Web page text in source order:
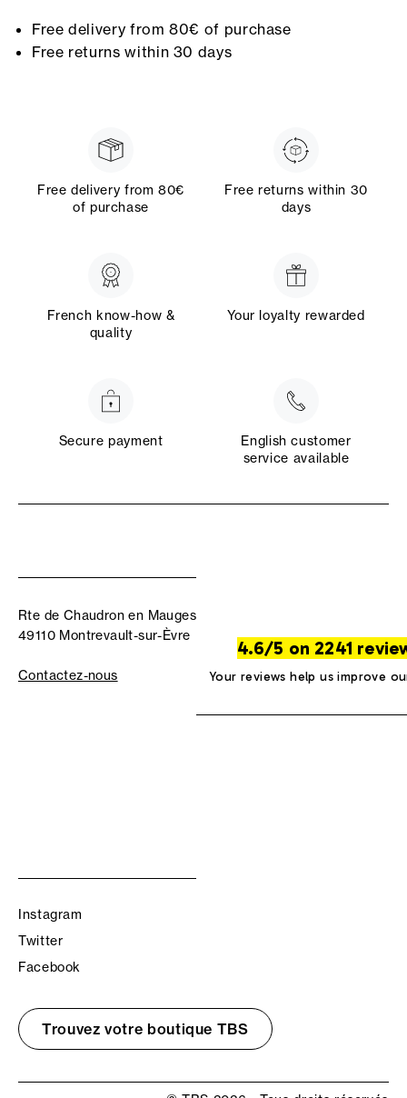
Free delivery from 80€ of purchase
Free returns within 30 days
Free delivery from 80€
of purchase
Free returns within 30
days
French know-how &
quality
Your loyalty rewarded
Secure payment
English customer
service available
Rte de Chaudron en Mauges
49110 Montrevault-sur-Èvre
Contactez-nous
4.6/5 on 2241
Your reviews help us improve
Instagram
Twitter
Facebook
Trouvez votre boutique TBS